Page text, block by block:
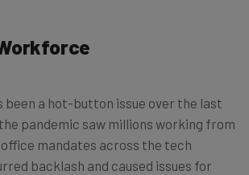
been a hot-button issue over the last
pandemic saw millions working from
mandates across the tech
backlash and caused issues for